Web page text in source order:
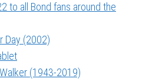
to all Bond fans around the
Day (2002)
(1943-2019)